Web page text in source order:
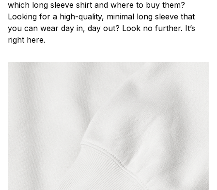
which long sleeve shirt and where to buy them?
Looking for a high-quality, minimal long sleeve that
you can wear day in, day out? Look no further. It’s
right here.